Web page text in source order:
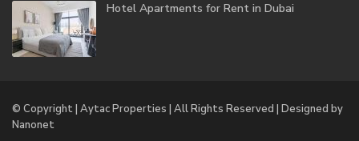
Hotel Apartments for Rent in Dubai
© Copyright | Aytac Properties | All Rights Reserved | Designed by
Nanonet